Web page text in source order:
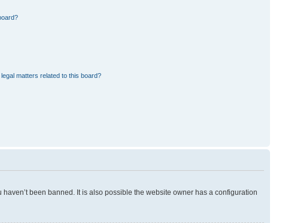
matters related to this board?
been banned. It is also possible the website owner has a configuration